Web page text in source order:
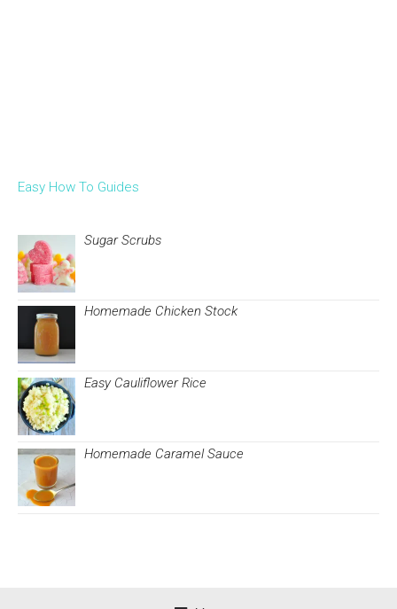
Easy How To Guides
Sugar Scrubs
Homemade Chicken Stock
Easy Cauliflower Rice
Homemade Caramel Sauce